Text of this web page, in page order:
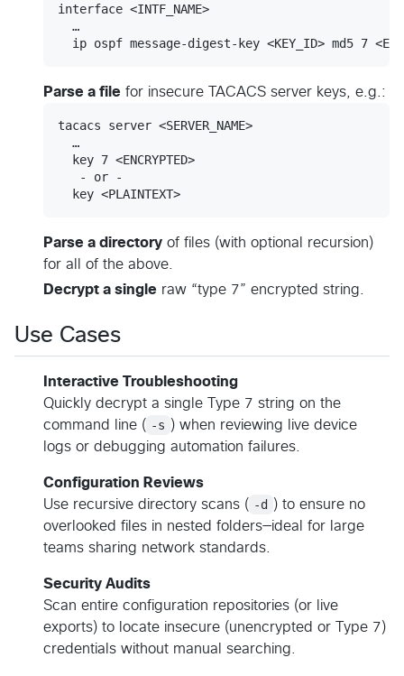
interface <INTF_NAME>
  …
Parse a file for insecure TACACS server keys, e.g.:
tacacs server <SERVER_NAME>
  …
  key 7 <ENCRYPTED>
   - or -
Parse a directory of files (with optional recursion)
for all of the above.
Decrypt a single raw “type 7” encrypted string.
Use Cases
Interactive Troubleshooting
Quickly decrypt a single Type 7 string on the
command line ( -s ) when reviewing live device
logs or debugging automation failures.
Configuration Reviews
Use recursive directory scans ( -d
) to ensure no
overlooked files in nested folders—ideal for large
teams sharing network standards.
Security Audits
Scan entire configuration repositories (or live
exports) to locate insecure (unencrypted or Type 7)
credentials without manual searching.